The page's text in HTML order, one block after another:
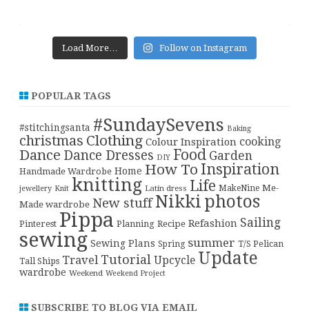
Load More… Follow on Instagram
POPULAR TAGS
#stitchingsanta #SundaySevens Baking
christmas Clothing Colour Inspiration cooking
Dance Dance Dresses DIY Food Garden
Handmade Wardrobe Home How To Inspiration
jewellery Knit knitting Latin dress Life MakeNine Me-
Made wardrobe New stuff Nikki photos
Pinterest Pippa Planning Recipe Refashion Sailing
sewing Sewing Plans Spring summer T/S Pelican
Tall Ships Travel Tutorial Upcycle Update
wardrobe Weekend Weekend Project
SUBSCRIBE TO BLOG VIA EMAIL